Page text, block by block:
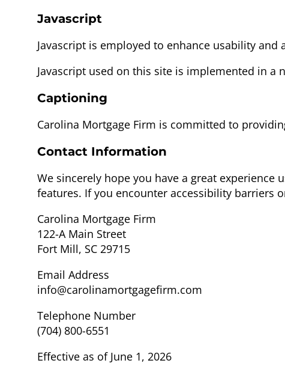
Javascript
Javascript is employed to enhance usability and
Javascript used on this site is implemented in
Captioning
Carolina Mortgage Firm is committed to
Contact Information
We sincerely hope you have a great
features. If you encounter accessibility barriers
Carolina Mortgage Firm
122-A Main Street
Fort Mill, SC 29715
Email Address
info@carolinamortgagefirm.com
Telephone Number
(704) 800-6551
Effective as of June 1, 2026